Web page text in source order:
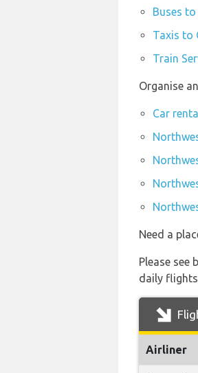
Buses
Taxis to
Train
Organise
Car
Need a
Please
daily
Airliner